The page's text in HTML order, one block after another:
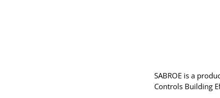
SABROE is a
Controls Building